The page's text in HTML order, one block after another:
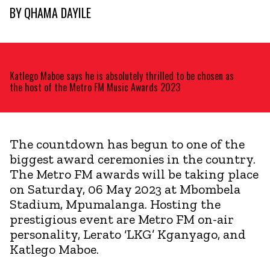
BYQHAMA DAYILE
Katlego Maboe says he is absolutely thrilled to be chosen as
the host of the Metro FM Music Awards 2023
The countdown has begun to one of the
biggest award ceremonies in the country.
The Metro FM awards will be taking place
on Saturday, 06 May 2023 at Mbombela
Stadium, Mpumalanga. Hosting the
prestigious event are Metro FM on-air
personality, Lerato ‘LKG’ Kganyago, and
Katlego Maboe.